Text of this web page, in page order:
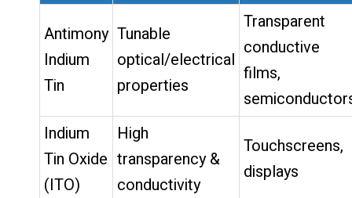
Antimony
Indium
Tin
Tunable
optical/electrical
properties
Transparent
conductive
films,
Indium
Tin Oxide
(ITO)
High
transparency &
conductivity
Touchscreens,
displays